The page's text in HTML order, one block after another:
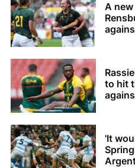
A
to hit
'It